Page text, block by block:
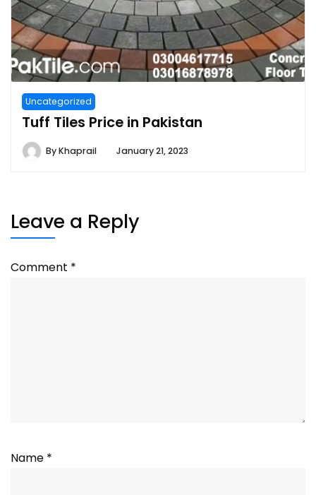
Uncategorized
Tuff Tiles Price in Pakistan
ByKhaprail January 21, 2023
Leave a Reply
Comment *
Name *